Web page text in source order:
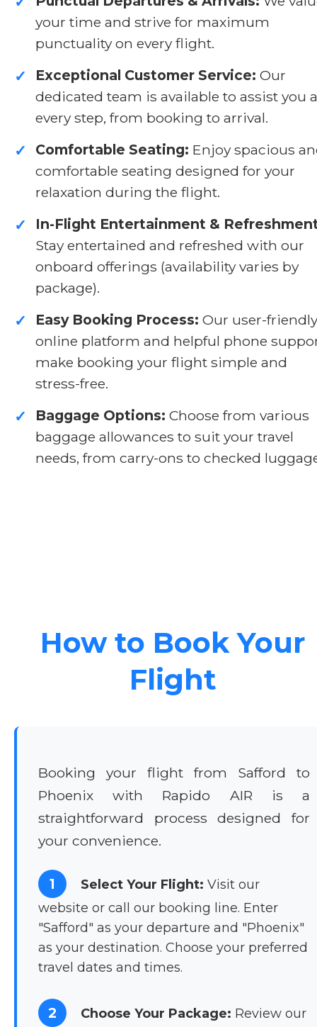
your time and strive for maximum
punctuality on every flight.
✓ Exceptional Customer Service: Our
dedicated team is available to assist you
every step, from booking to arrival.
✓ Comfortable Seating: Enjoy spacious
comfortable seating designed for your
relaxation during the flight.
✓
In-Flight Entertainment &
Stay entertained and refreshed with our
onboard offerings (availability varies by
package).
✓ Easy Booking Process: Our user-friendly
online platform and helpful phone
make booking your flight simple and
stress-free.
✓ Baggage Options: Choose from various
baggage allowances to suit your travel
needs, from carry-ons to checked
How to Book Your
Flight
Booking your flight from Safford to
Phoenix with Rapido AIR is a
straightforward process designed for
your convenience.
1 Select Your Flight: Visit our
website or call our booking line. Enter
"Safford" as your departure and "Phoenix"
as your destination. Choose your preferred
travel dates and times.
2 Choose Your Package: Review our